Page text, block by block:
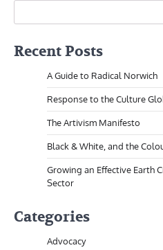
Recent Posts
A Guide to Radical Norwich
Response to the Culture
The Artivism Manifesto
Black & White, and the
Growing an Effective Earth
Sector
Categories
Advocacy